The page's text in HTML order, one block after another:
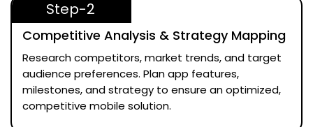
Step-2
Competitive Analysis & Strategy Mapping
Research competitors, market trends, and target
audience preferences. Plan app features,
milestones, and strategy to ensure an optimized,
competitive mobile solution.